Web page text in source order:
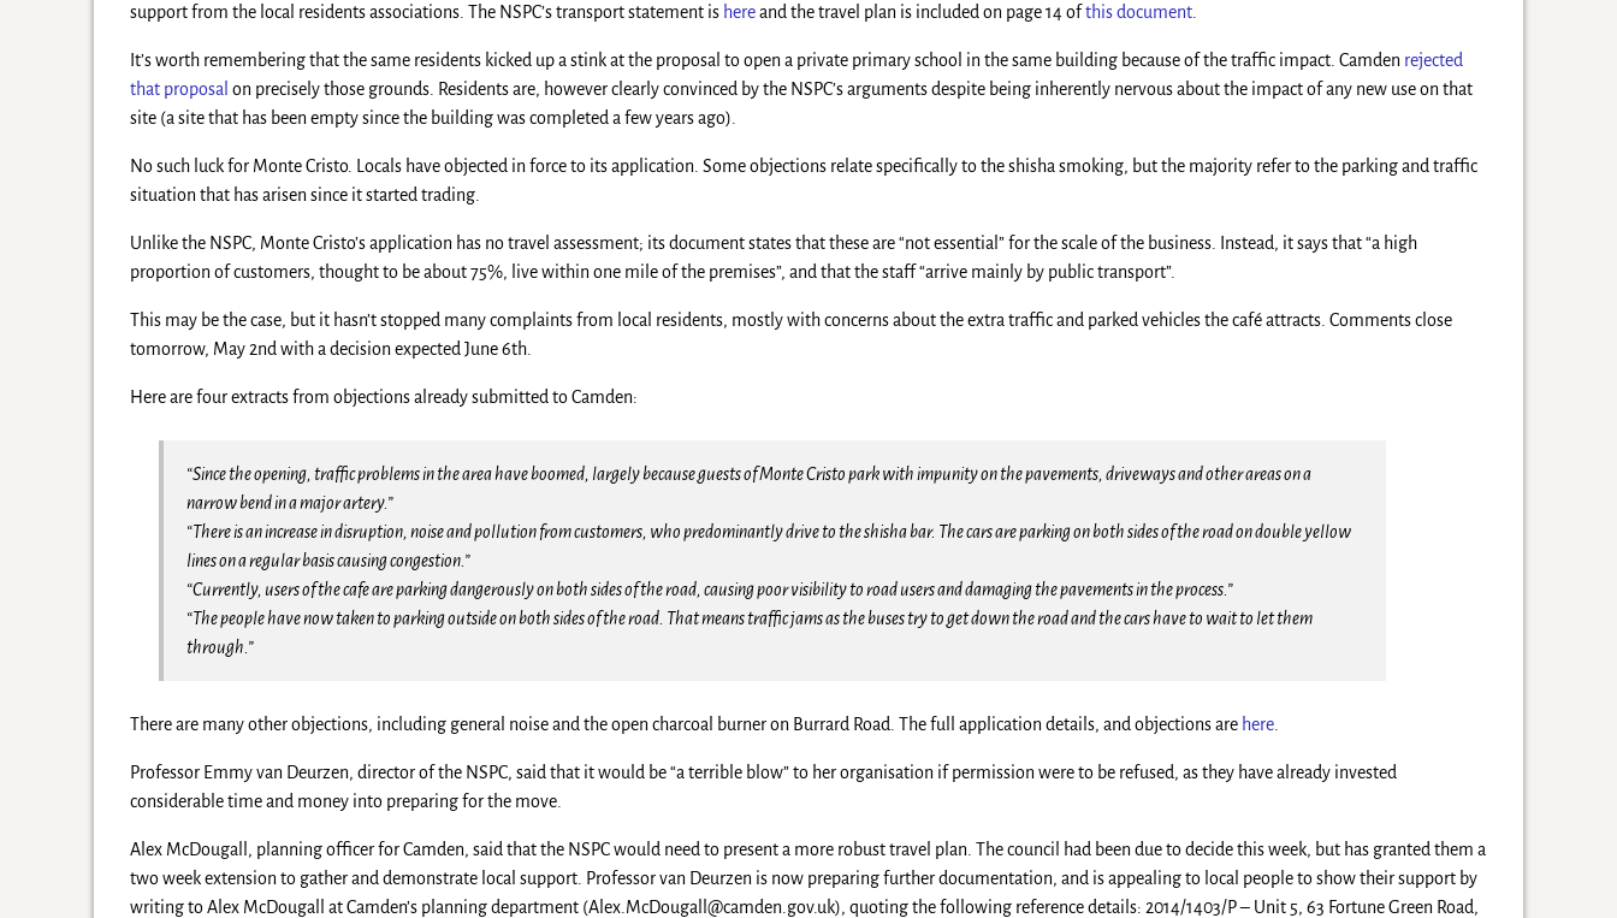
support from the local residents associations. The NSPC’s transport statement is hereand the travel plan is included on page 14 ofthis document
It’s worth remembering that the same residents kicked up a stink at the proposal to open a private primary school in the same building because of the traffic impact. Camden rejected
that proposal on precisely those grounds. Residents are, however clearly convinced by the NSPC’s arguments despite being inherently nervous about the impact of any new use on that
site (a site that has been empty since the building was completed a few years ago).
No such luck for Monte Cristo. Locals have objected in force to its application. Some objections relate specifically to the shisha smoking, but the majority refer to the parking and traffic
situation that has arisen since it started trading.
Unlike the NSPC, Monte Cristo’s application has no travel assessment; its document states that these are “not essential” for the scale of the business. Instead, it says that “a high
proportion of customers, thought to be about 75%, live within one mile of the premises”, and that the staff “arrive mainly by public transport”.
This may be the case, but it hasn’t stopped many complaints from local residents, mostly with concerns about the extra traffic and parked vehicles the café attracts. Comments close
tomorrow, May 2nd with a decision expected June 6th.
Here are four extracts from objections already submitted to Camden:
“Since the opening, traffic problems in the area have boomed, largely because guests of Monte Cristo park with impunity on the pavements, driveways and other areas on a
narrow bend in a major artery.”
“There is an increase in disruption, noise and pollution from customers, who predominantly drive to the shisha bar. The cars are parking on both sides of the road on double yellow
lines on a regular basis causing congestion.”
“Currently, users of the cafe are parking dangerously on both sides of the road, causing poor visibility to road users and damaging the pavements in the process.”
“The people have now taken to parking outside on both sides of the road. That means traffic jams as the buses try to get down the road and the cars have to wait to let them
through.”
There are many other objections, including general noise and the open charcoal burner on Burrard Road. The full application details, and objections are here
Professor Emmy van Deurzen, director of the NSPC, said that it would be “a terrible blow” to her organisation if permission were to be refused, as they have already invested
considerable time and money into preparing for the move.
Alex McDougall, planning officer for Camden, said that the NSPC would need to present a more robust travel plan. The council had been due to decide this week, but has granted them a
two week extension to gather and demonstrate local support. Professor van Deurzen is now preparing further documentation, and is appealing to local people to show their support by
writing to Alex McDougall at Camden’s planning department (Alex.McDougall@camden.gov.uk), quoting the following reference details: 2014/1403/P – Unit 5, 63 Fortune Green Road,